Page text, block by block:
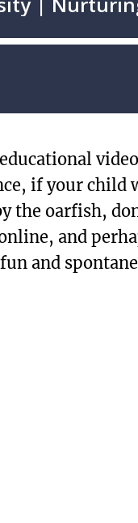
if your child
the oarfish,
and
and